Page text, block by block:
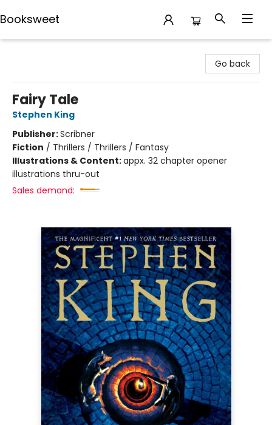
Booksweet
Go back
Fairy Tale
Stephen King
Publisher:Scribner
Fiction / Thrillers / Thrillers / Fantasy
Illustrations & Content:appx. 32 chapter opener
illustrations thru-out
Sales demand: